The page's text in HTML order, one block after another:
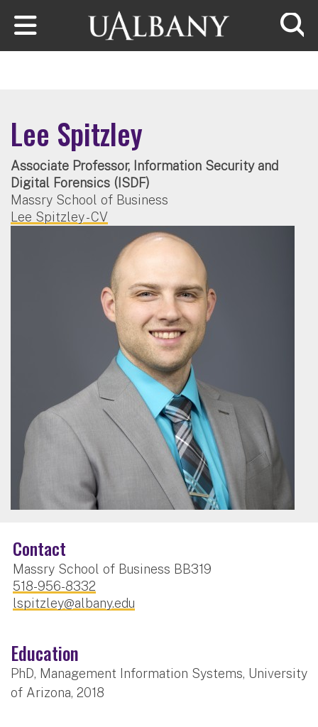
Skip to main content
Lee Spitzley
Associate Professor, Information Security and
Digital Forensics (ISDF)
Massry School of Business
Lee Spitzley - CV
Contact
Massry School of Business BB319
518-956-8332
lspitzley@albany.edu
Education
PhD, Management Information Systems, University
of Arizona, 2018